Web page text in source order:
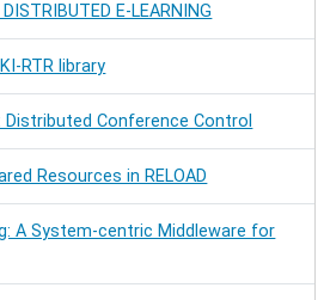
E-LEARNING
RTR library
Distributed Conference Control
Resources in RELOAD
A System-centric Middleware for